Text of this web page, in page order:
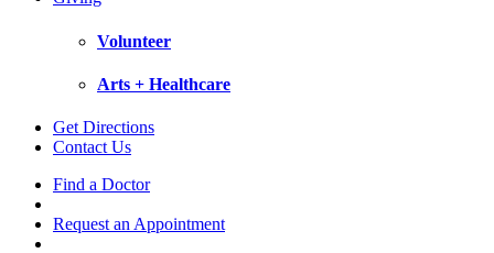
Volunteer
Arts + Healthcare
Get Directions
Contact Us
Find a Doctor
Request an Appointment